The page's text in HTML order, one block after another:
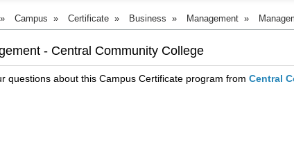
» Campus » Certificate » Business » Management »
- Central Community College
questions about this Campus Certificate program from Central